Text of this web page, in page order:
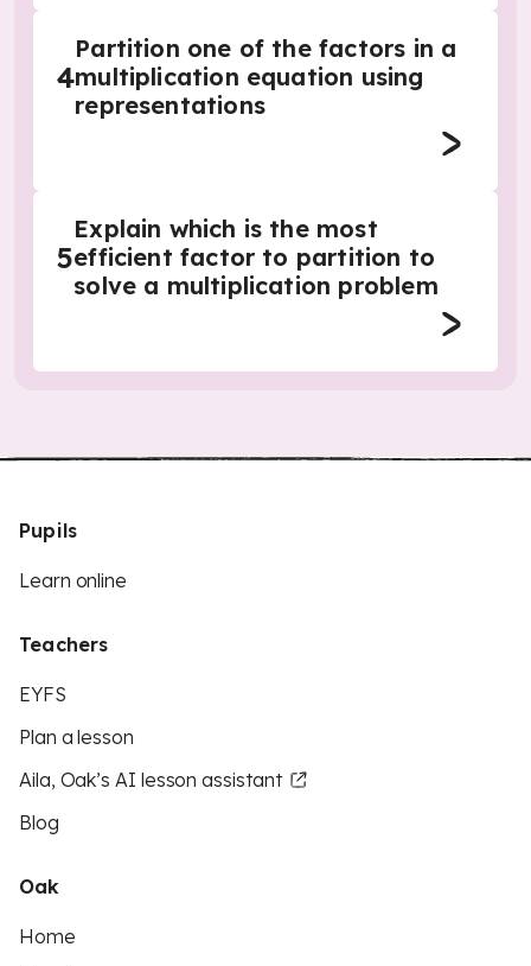
4
Partition one of the factors in a
multiplication equation using
representations
5
Explain which is the most
efficient factor to partition to
solve a multiplication problem
Pupils
Learn online
Teachers
EYFS
Plan a lesson
Aila, Oak’s AI lesson assistant
Blog
Oak
Home